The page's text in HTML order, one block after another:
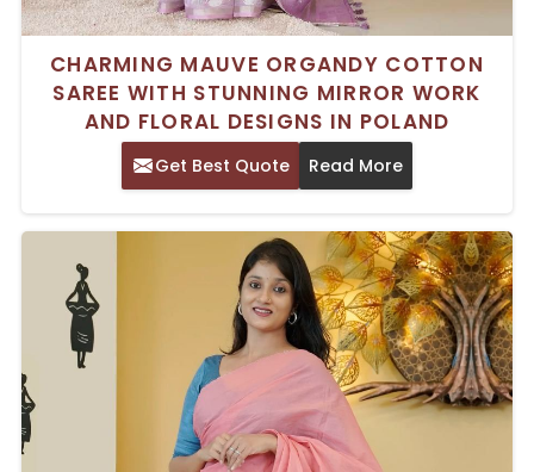
CHARMING MAUVE ORGANDY COTTON
SAREE WITH STUNNING MIRROR WORK
AND FLORAL DESIGNS IN POLAND
Get Best Quote Read More